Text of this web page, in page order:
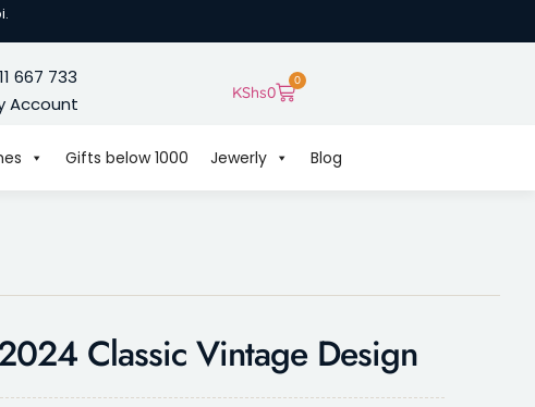
667 733
Account
KShs0
0
Gifts below 1000 Jewerly Blog
Classic Vintage Design